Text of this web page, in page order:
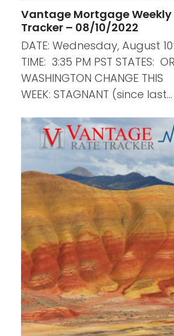
Vantage Mortgage
Tracker – 08/10/2022
DATE: Wednesday, August
TIME: 3:35 PM PST STATES:
WASHINGTON CHANGE THIS
WEEK: STAGNANT (since last…